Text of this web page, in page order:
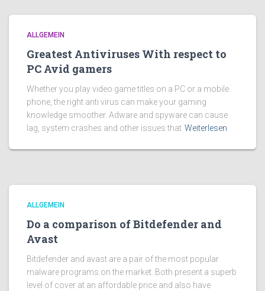
ALLGEMEIN
Greatest Antiviruses With respect to
PC Avid gamers
Whether you play video game titles on a PC or a mobile
phone, the right anti virus can make your gaming
knowledge smoother. Adware and spyware can cause
lag, system crashes and other issues that Weiterlesen
ALLGEMEIN
Do a comparison of Bitdefender and
Avast
Bitdefender and avast are a pair of the most popular
malware programs on the market. Both present a superb
level of cover at an affordable price and also have